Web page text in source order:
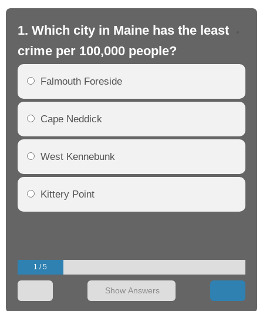
1. Which city in Maine has the least
crime per 100,000 people?
Falmouth Foreside
Cape Neddick
West Kennebunk
Kittery Point
1 / 5
Show Answers